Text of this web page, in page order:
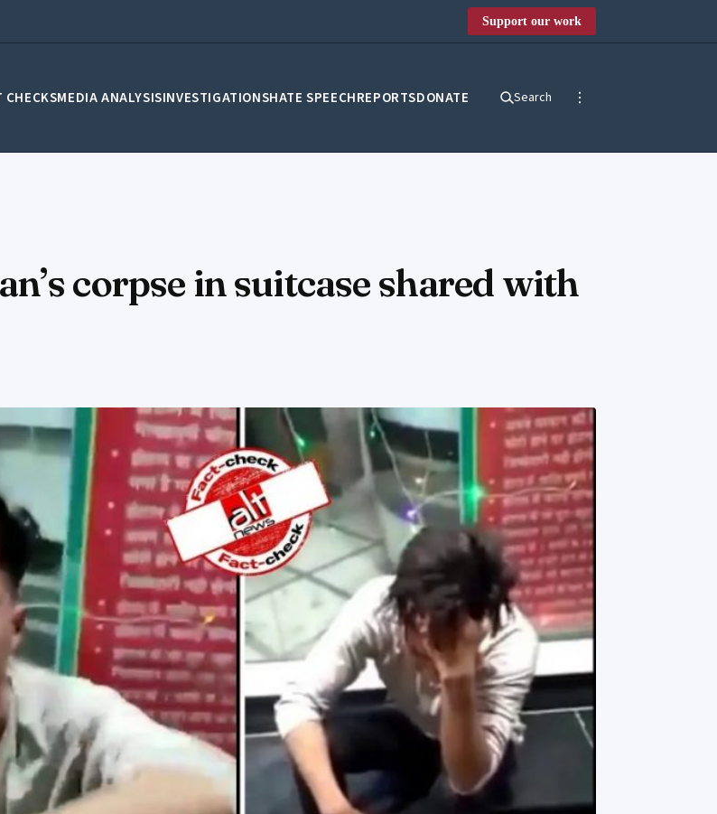
Support our work
CHECKSMEDIA ANALYSISINVESTIGATIONSHATE SPEECHREPORTSDONATE Search
corpse in suitcase shared with